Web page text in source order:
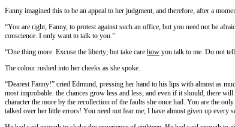
Fanny imagined this to be an appeal to her judgment, and therefore, after a
“You are right, Fanny, to protest against such an office, but you need not be
conscience. I only want to talk to you.”
“One thing more. Excuse the liberty; but take care how you talk to me. Do not
The colour rushed into her cheeks as she spoke.
“Dearest Fanny!” cried Edmund, pressing her hand to his lips with almost as
most improbable: the chances grow less and less; and even if it should, there
character the more by the recollection of the faults she once had. You are the
talked over her little errors! You need not fear me; I have almost given up